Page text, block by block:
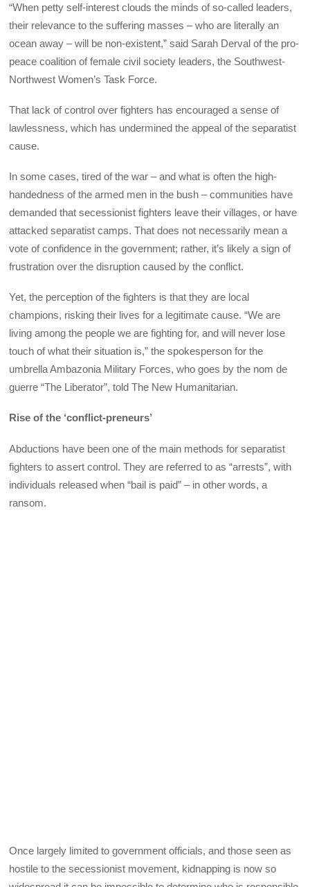
“When petty self-interest clouds the minds of so-called leaders,
their relevance to the suffering masses – who are literally an
ocean away – will be non-existent,” said Sarah Derval of the pro-
peace coalition of female civil society leaders, the Southwest-
Northwest Women’s Task Force.
That lack of control over fighters has encouraged a sense of
lawlessness, which has undermined the appeal of the separatist
cause.
In some cases, tired of the war – and what is often the high-
handedness of the armed men in the bush – communities have
demanded that secessionist fighters leave their villages, or have
attacked separatist camps. That does not necessarily mean a
vote of confidence in the government; rather, it’s likely a sign of
frustration over the disruption caused by the conflict.
Yet, the perception of the fighters is that they are local
champions, risking their lives for a legitimate cause. “We are
living among the people we are fighting for, and will never lose
touch of what their situation is,” the spokesperson for the
umbrella Ambazonia Military Forces, who goes by the nom de
guerre “The Liberator”, told The New Humanitarian.
Rise of the ‘conflict-preneurs’
Abductions have been one of the main methods for separatist
fighters to assert control. They are referred to as “arrests”, with
individuals released when “bail is paid” – in other words, a
ransom.
Once largely limited to government officials, and those seen as
hostile to the secessionist movement, kidnapping is now so